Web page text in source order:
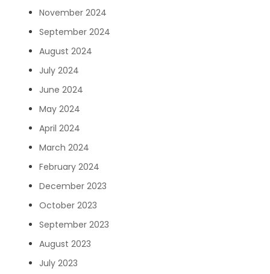
November 2024
September 2024
August 2024
July 2024
June 2024
May 2024
April 2024
March 2024
February 2024
December 2023
October 2023
September 2023
August 2023
July 2023